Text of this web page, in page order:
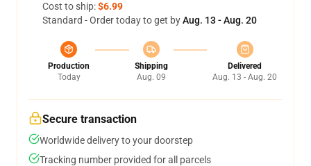
Cost to ship:$6.99
Standard - Order today to get byAug. 13 - Aug. 20
Production
Today
Shipping
Aug. 09
Delivered
Aug. 13 - Aug. 20
Secure transaction
Worldwide delivery to your doorstep
Tracking number provided for all parcels